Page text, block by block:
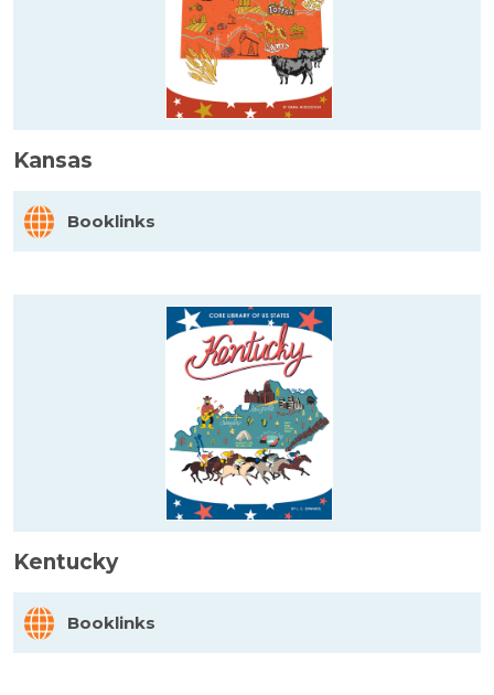
Kansas
Booklinks
Kentucky
Booklinks